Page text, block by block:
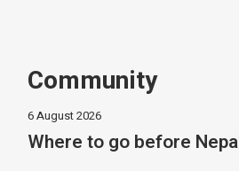
Community
6 August 2026
Where to go before